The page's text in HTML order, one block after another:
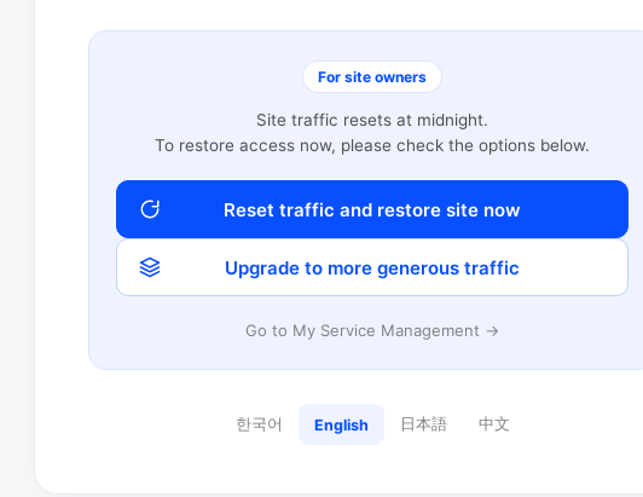
For site owners
Site traffic resets at midnight.
To restore access now, please check the options below.
Reset traffic and restore site now
Upgrade to more generous traffic
Go to My Service Management →
한국어 English 日本語 中文